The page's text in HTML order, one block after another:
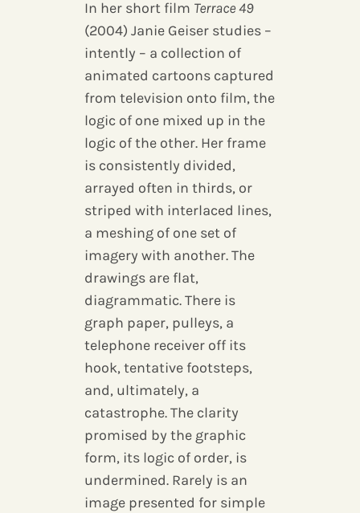
In her short film Terrace 49
(2004) Janie Geiser studies –
intently – a collection of
animated cartoons captured
from television onto film, the
logic of one mixed up in the
logic of the other. Her frame
is consistently divided,
arrayed often in thirds, or
striped with interlaced lines,
a meshing of one set of
imagery with another. The
drawings are flat,
diagrammatic. There is
graph paper, pulleys, a
telephone receiver off its
hook, tentative footsteps,
and, ultimately, a
catastrophe. The clarity
promised by the graphic
form, its logic of order, is
undermined. Rarely is an
image presented for simple